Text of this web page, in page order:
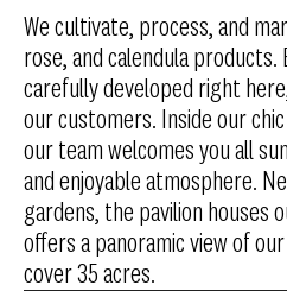
We cultivate, process, and
rose, and calendula products.
carefully developed right
our customers. Inside our
our team welcomes you all
and enjoyable atmosphere.
gardens, the pavilion houses
offers a panoramic view of
cover 35 acres.